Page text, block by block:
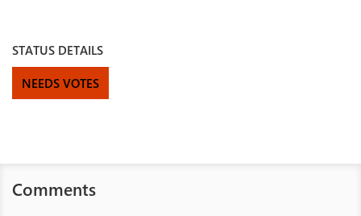
STATUS DETAILS
NEEDS VOTES
Comments